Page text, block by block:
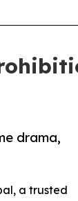
drama,
a trusted